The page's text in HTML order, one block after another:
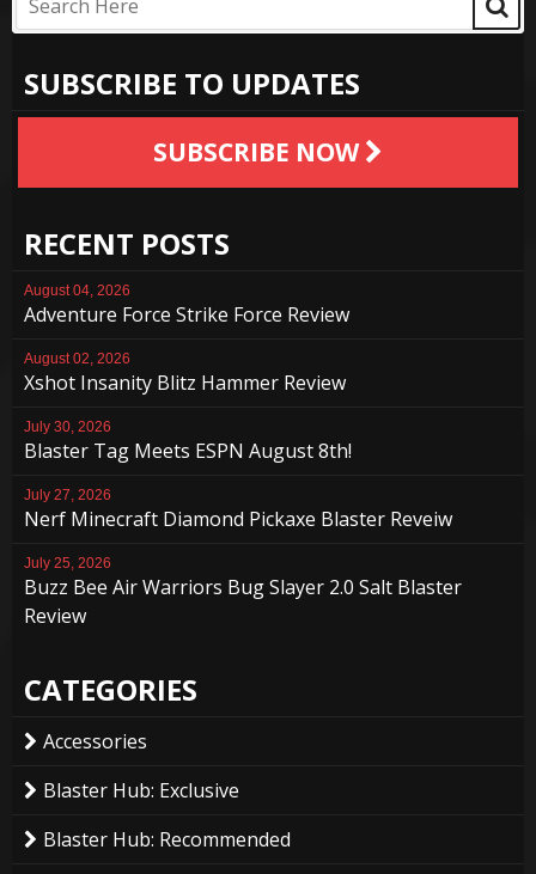
SUBSCRIBE TO UPDATES
SUBSCRIBE NOW
RECENT POSTS
August 04, 2026
Adventure Force Strike Force Review
August 02, 2026
Xshot Insanity Blitz Hammer Review
July 30, 2026
Blaster Tag Meets ESPN August 8th!
July 27, 2026
Nerf Minecraft Diamond Pickaxe Blaster Reveiw
July 25, 2026
Buzz Bee Air Warriors Bug Slayer 2.0 Salt Blaster
Review
CATEGORIES
Accessories
Blaster Hub: Exclusive
Blaster Hub: Recommended